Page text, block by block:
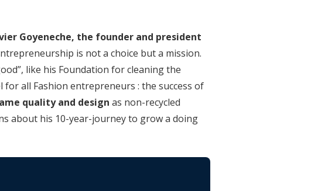
Goyeneche, the founder and president
is not a choice but a mission.
like his Foundation for cleaning the
for all Fashion entrepreneurs : the success of
quality and design as non-recycled
about his 10-year-journey to grow a doing